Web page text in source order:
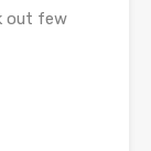
out few